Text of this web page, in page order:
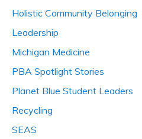
Holistic Community Belonging
Leadership
Michigan Medicine
PBA Spotlight Stories
Planet Blue Student Leaders
Recycling
SEAS